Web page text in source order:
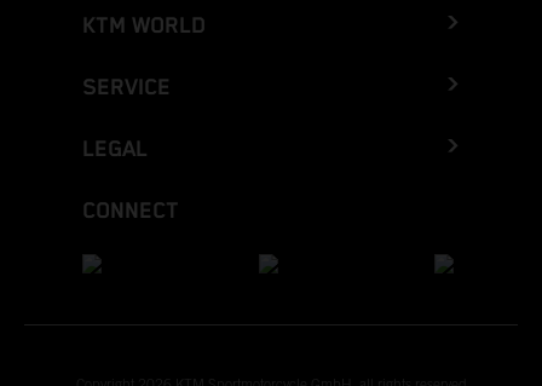
KTM WORLD
SERVICE
LEGAL
CONNECT